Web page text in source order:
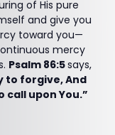
of His pure
and give you
toward you—
mercy
Psalm 86:5says,
to forgive, And
upon You.”